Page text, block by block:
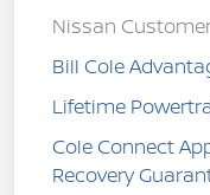
Nissan
Bill Cole
Lifetime
Cole Connect
Recovery